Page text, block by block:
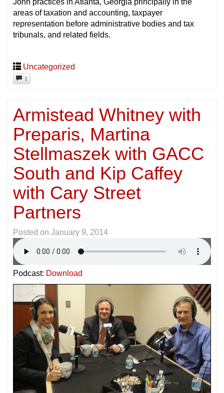
areas of taxation and accounting, taxpayer
representation before administrative bodies and tax
tribunals, and related fields.
Uncategorized
1
Armistead Whitney with
Preparis, Martina
Stellmaszek with GACC
South and Kip Caffey
with Cary Street
Partners
Posted on January 9, 2014
Podcast: Download